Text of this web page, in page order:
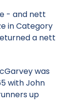
- and nett
in Category
a nett
was
with John
up